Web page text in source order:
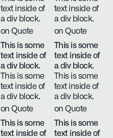
text inside of
a div block.
on Quote
text inside of
a div block.
on Quote
This is some
text inside of
a div block.
This is some
text inside of
a div block.
on Quote
This is some
text inside of
a div block.
This is some
text inside of
a div block.
on Quote
This is some
text inside of
This is some
text inside of